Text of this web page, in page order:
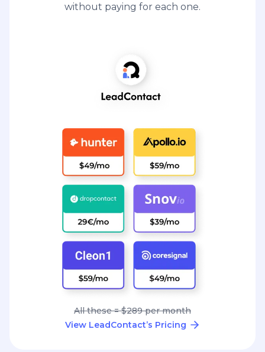
without paying for each one.
All these = $289 per month
View LeadContact’s Pricing